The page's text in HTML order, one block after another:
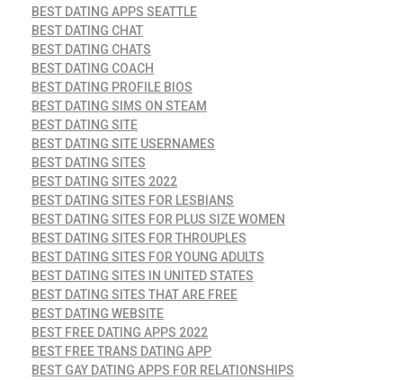
BEST DATING APPS SEATTLE
BEST DATING CHAT
BEST DATING CHATS
BEST DATING COACH
BEST DATING PROFILE BIOS
BEST DATING SIMS ON STEAM
BEST DATING SITE
BEST DATING SITE USERNAMES
BEST DATING SITES
BEST DATING SITES 2022
BEST DATING SITES FOR LESBIANS
BEST DATING SITES FOR PLUS SIZE WOMEN
BEST DATING SITES FOR THROUPLES
BEST DATING SITES FOR YOUNG ADULTS
BEST DATING SITES IN UNITED STATES
BEST DATING SITES THAT ARE FREE
BEST DATING WEBSITE
BEST FREE DATING APPS 2022
BEST FREE TRANS DATING APP
BEST GAY DATING APPS FOR RELATIONSHIPS